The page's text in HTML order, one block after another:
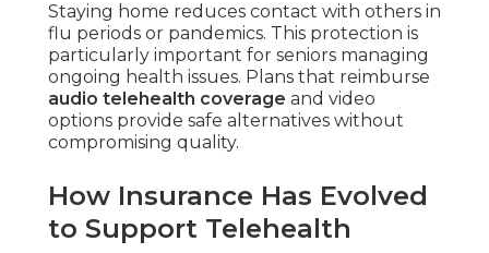
Staying home reduces contact with others in
flu periods or pandemics. This protection is
particularly important for seniors managing
ongoing health issues. Plans that reimburse
audio telehealth coverage and video
options provide safe alternatives without
compromising quality.
How Insurance Has Evolved
to Support Telehealth